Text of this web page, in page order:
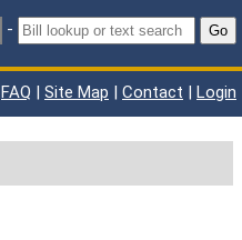
- Go
FAQ | Site Map | Contact | Login